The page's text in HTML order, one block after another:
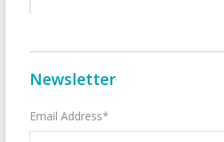
Newsletter
Email Address*